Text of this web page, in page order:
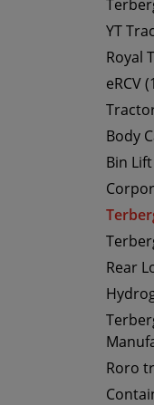
YT
Royal
eRCV
Body
Bin
Rear
Roro